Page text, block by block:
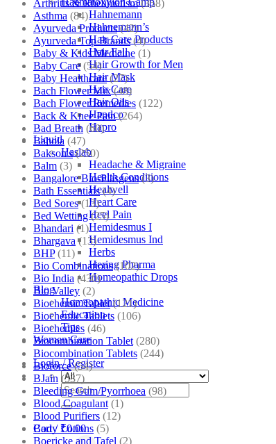
Hahnemann
Hahnemann’s
Hair Care Products
Hair Fall
Hair Growth for Men
Hair Mask
Hair Care
Hair Oils
Hapdco
Hapro
Liquid
Haslab
Headache & Migraine
Health Conditions
Healwell
Heart Care
Heel Pain
Hemidesmus I
Hemidesmus Ind
Herbs
Hering Pharma
Homeopathic Drops
Blog
Homeopathic Medicine
Education
Tips
Women Care
Login / Register
Search
for:
Cart /₹0.00
Arthritis & Rheumatism (358)
Asthma (84)
Ayurveda Products (42)
Ayurveda Top Brands (4)
Baby & Kids Medicine (1)
Baby Care (54)
Baby Healthcare (27)
Bach Flower Mix (48)
Bach Flower Remedies (122)
Back & Knee Pain (264)
Bad Breath (60)
Bahola (47)
Bakson's (250)
Balm (3)
Bangalore Bio-Plasgens (3)
Bath Essentials (4)
Bed Sores (13)
Bed Wetting (25)
Bhandari (1)
Bhargava (13)
BHP (11)
Bio Combinations (102)
Bio India (430)
Bio Valley (2)
Biochemic Tablet (121)
Biochemic Tablets (106)
Biochemics (46)
Biocombination Tablet (280)
Biocombination Tablets (244)
Bioforce (54)
BJain (537)
Bleeding Gum/Pyorrhoea (98)
Blood Coagulant (1)
Blood Purifiers (12)
Body Lotions (5)
Boericke and Tafel (2)